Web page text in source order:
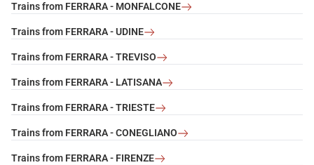
Trains from FERRARA - MONFALCONE
Trains from FERRARA - UDINE
Trains from FERRARA - TREVISO
Trains from FERRARA - LATISANA
Trains from FERRARA - TRIESTE
Trains from FERRARA - CONEGLIANO
Trains from FERRARA - FIRENZE